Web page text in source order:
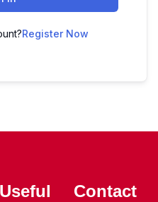
Register Now
Useful
Contact